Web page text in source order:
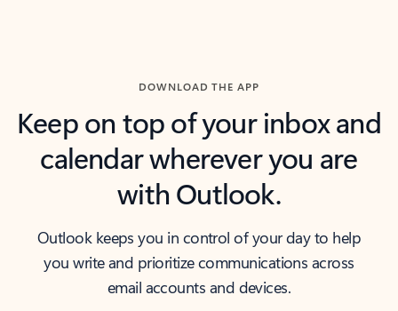
DOWNLOAD THE APP
Keep on top of your inbox and
calendar wherever you are
with Outlook.
Outlook keeps you in control of your day to help
you write and prioritize communications across
email accounts and devices.